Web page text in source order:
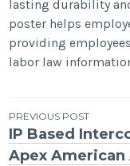
lasting durability
poster helps
providing
labor law
Post
PREVIOUS POST
IP Based
Apex American